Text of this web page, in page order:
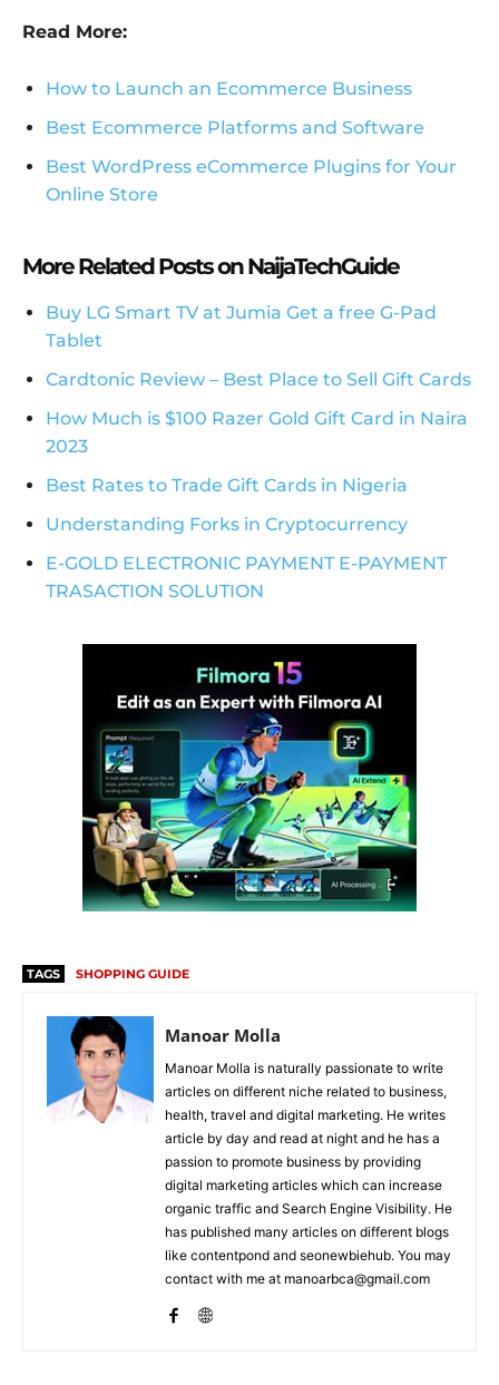
Read More:
How to Launch an Ecommerce Business
Best Ecommerce Platforms and Software
Best WordPress eCommerce Plugins for Your
Online Store
More Related Posts on NaijaTechGuide
Buy LG Smart TV at Jumia Get a free G-Pad
Tablet
Cardtonic Review – Best Place to Sell Gift Cards
How Much is $100 Razer Gold Gift Card in Naira
2023
Best Rates to Trade Gift Cards in Nigeria
Understanding Forks in Cryptocurrency
E-GOLD ELECTRONIC PAYMENT E-PAYMENT
TRASACTION SOLUTION
TAGS SHOPPING GUIDE
Manoar Molla
Manoar Molla is naturally passionate to write
articles on different niche related to business,
health, travel and digital marketing. He writes
article by day and read at night and he has a
passion to promote business by providing
digital marketing articles which can increase
organic traffic and Search Engine Visibility. He
has published many articles on different blogs
like contentpond and seonewbiehub. You may
contact with me at manoarbca@gmail.com